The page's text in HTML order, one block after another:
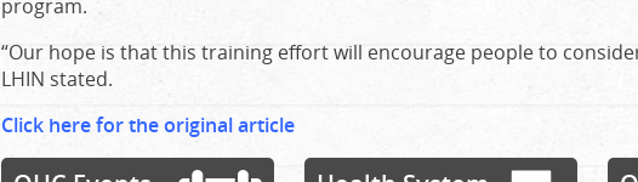
program.
“Our hope is that this training effort will encourage people to
LHIN stated.
Click here for the original article